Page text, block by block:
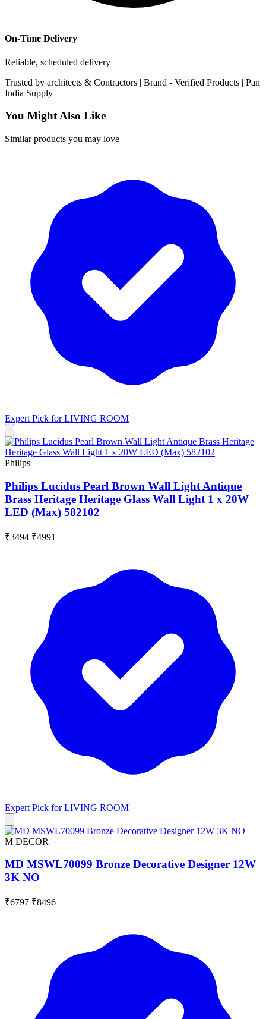
On-Time Delivery
Reliable, scheduled delivery
Trusted by architects & Contractors | Brand - Verified Products | Pan
India Supply
You Might Also Like
Similar products you may love
Expert Pick forLIVING ROOM
Philips
Philips Lucidus Pearl Brown Wall Light Antique
Brass Heritage Heritage Glass Wall Light 1 x 20W
LED (Max) 582102
₹3494 ₹4991
Expert Pick forLIVING ROOM
M DECOR
MD MSWL70099 Bronze Decorative Designer 12W
3K NO
₹6797 ₹8496